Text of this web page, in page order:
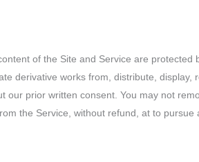
of the Site and Service are protected
derivative works from, distribute,
prior written consent. You may not
the Service, without refund, at to